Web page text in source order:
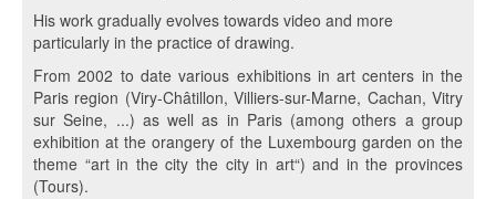
His work gradually evolves towards video and more
particularly in the practice of drawing.
From 2002 to date various exhibitions in art centers in the
Paris region (Viry-Châtillon, Villiers-sur-Marne, Cachan, Vitry
sur Seine, ...) as well as in Paris (among others a group
exhibition at the orangery of the Luxembourg garden on the
theme “art in the city the city in art“) and in the provinces
(Tours).